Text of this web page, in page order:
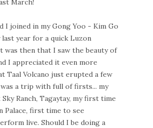
March!
I joined in my Gong Yoo - Kim Go
last year for a quick Luzon
was then that I saw the beauty of
I appreciated it even more
Taal Volcano just erupted a few
a trip with full of firsts... my
Ranch, Tagaytay, my first time
Palace, first time to see
live. Should I be doing a